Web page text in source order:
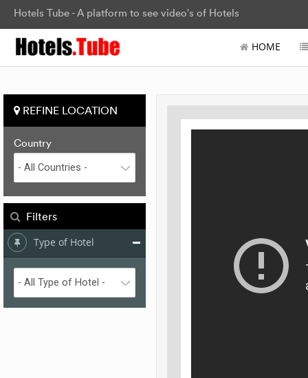
Hotels Tube - A platform to see video's of Hotels
HOME
REFINE LOCATION
Country
Filters
Type of Hotel